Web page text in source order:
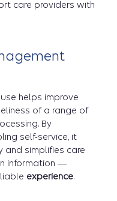
care providers with
helps improve
of a range of
By
self-service, it
and simplifies care
information —
experience.